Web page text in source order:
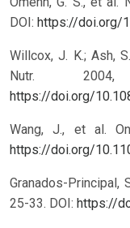
DOI: https://doi.org/
Willcox, J. K.; Ash,
Nutr.
https://doi.org/
Wang, J., et al.
https://doi.org/
Granados-Principal,
25-33. DOI: https://